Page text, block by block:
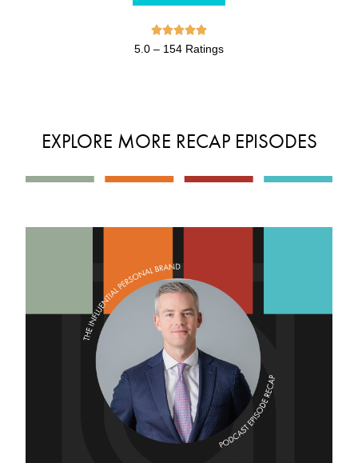

5.0 – 154 Ratings
EXPLORE MORE RECAP EPISODES